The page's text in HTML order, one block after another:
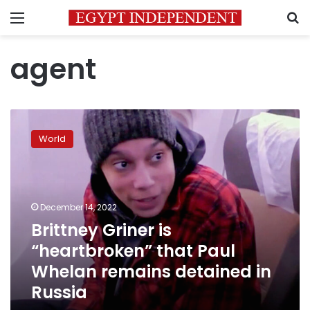
Menu
agent
Griner
Whelan
detained
Russia
World
December 14, 2022
Brittney Griner is
“heartbroken” that Paul
Whelan remains detained in
Russia